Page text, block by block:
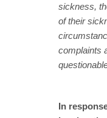
sickness,
of their
complaints
In